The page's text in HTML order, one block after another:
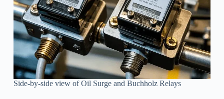
Side-by-side view of Oil Surge and Buchholz Relays